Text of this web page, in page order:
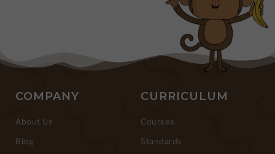
COMPANY
About Us
Blog
CURRICULUM
Courses
Standards